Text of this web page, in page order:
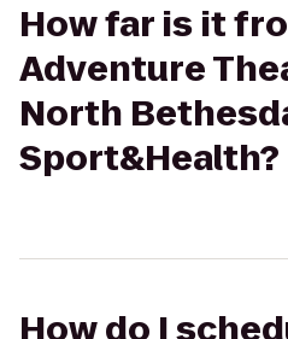
How far is it
Adventure
North
Sport&Health?